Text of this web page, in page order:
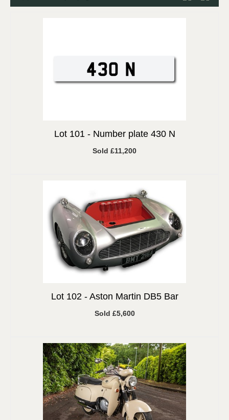
Lot 101 - Number plate 430 N
Sold £11,200
Lot 102 - Aston Martin DB5 Bar
Sold £5,600